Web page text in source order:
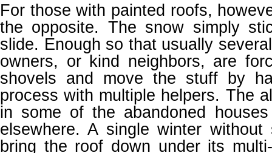
For those with painted roofs,
the opposite. The snow simply
slide. Enough so that usually
owners, or kind neighbors, are
shovels and move the stuff by
process with multiple helpers. The
in some of the abandoned
elsewhere. A single winter
bring the roof down under its